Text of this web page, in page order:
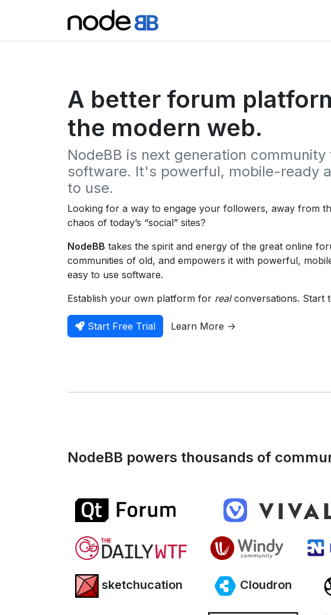
A better forum
the modern web.
NodeBB is next generation community
software. It's powerful, mobile-ready
to use.
Looking for a way to engage your followers, away from
chaos of today’s “social” sites?
NodeBB takes the spirit and energy of the great online
communities of old, and empowers it with powerful,
easy to use software.
Establish your own platform for realconversations. Start
Start Free Trial Learn More ->
NodeBB powers thousands of
sketchucation Cloudron